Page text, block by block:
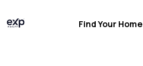
Find Your Home